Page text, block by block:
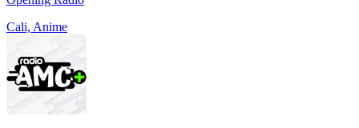
Cali, Anime